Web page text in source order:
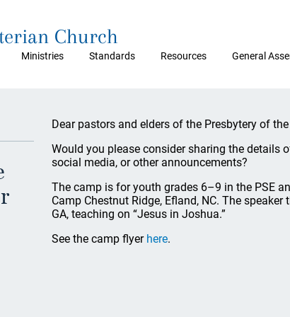
Ministries Standards Resources General
Church
Dear pastors and elders of the Presbytery of
Would you please consider sharing the details
social media, or other announcements?
The camp is for youth grades 6–9 in the PSE
Camp Chestnut Ridge, Efland, NC. The
GA, teaching on “Jesus in Joshua.”
See the camp flyer here.